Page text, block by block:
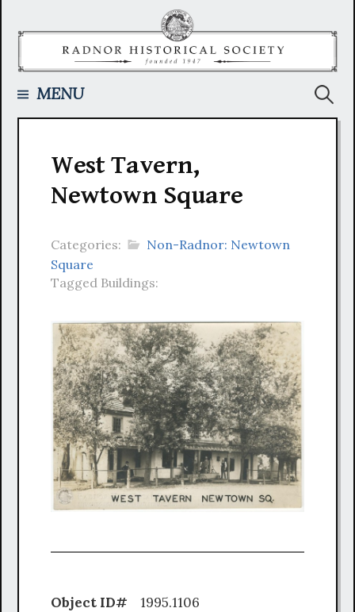
MENU
West Tavern,
Newtown Square
Categories:
Non-Radnor: Newtown
Square
Tagged Buildings:
Object ID# 1995.1106